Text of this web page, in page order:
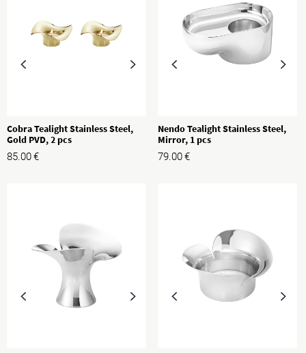
Cobra Tealight Stainless Steel,
Gold PVD, 2 pcs
85.00€
Nendo Tealight Stainless Steel,
Mirror, 1 pcs
79.00€